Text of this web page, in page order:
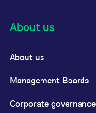
About us
About us
Management Boards
Corporate governance